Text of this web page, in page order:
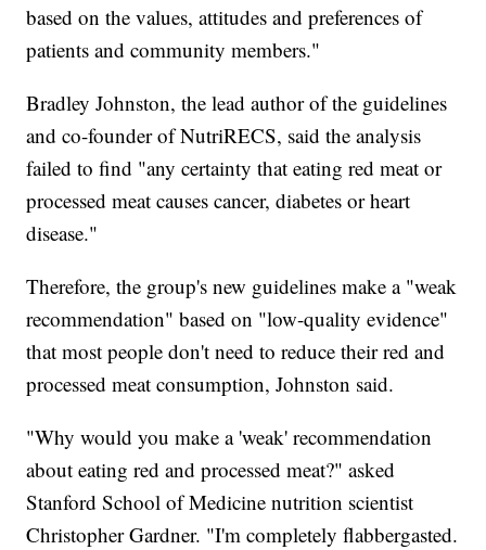
based on the values, attitudes and preferences of
patients and community members."
Bradley Johnston, the lead author of the guidelines
and co-founder of NutriRECS, said the analysis
failed to find "any certainty that eating red meat or
processed meat causes cancer, diabetes or heart
disease."
Therefore, the group's new guidelines make a "weak
recommendation" based on "low-quality evidence"
that most people don't need to reduce their red and
processed meat consumption, Johnston said.
"Why would you make a 'weak' recommendation
about eating red and processed meat?" asked
Stanford School of Medicine nutrition scientist
Christopher Gardner. "I'm completely flabbergasted.